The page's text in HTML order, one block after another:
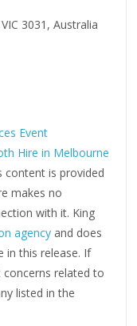
3031, Australia
Event
Hire in Melbourne
content is provided
makes no
with it. King
agency and does
in this release. If
related to
listed in the